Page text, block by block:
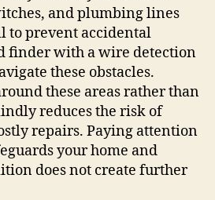
and plumbing lines
to prevent accidental
finder with a wire detection
these obstacles.
these areas rather than
reduces the risk of
repairs. Paying attention
your home and
does not create further